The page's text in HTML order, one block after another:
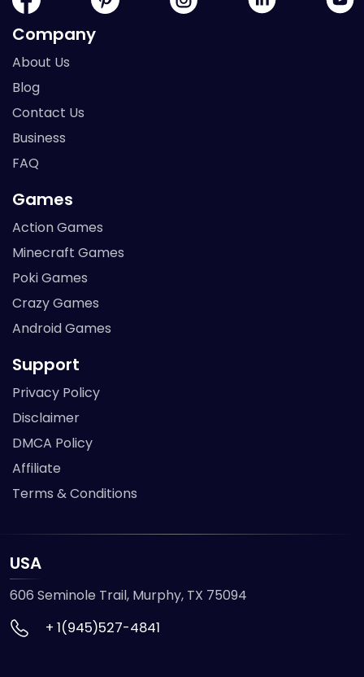
Company
About Us
Blog
Contact Us
Business
FAQ
Games
Action Games
Minecraft Games
Poki Games
Crazy Games
Android Games
Support
Privacy Policy
Disclaimer
DMCA Policy
Affiliate
Terms & Conditions
USA
606 Seminole Trail, Murphy, TX 75094
+ 1(945)527-4841